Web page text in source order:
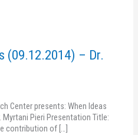
(09.12.2014) – Dr.
Center presents: When Ideas
Myrtani Pieri Presentation Title:
contribution of […]